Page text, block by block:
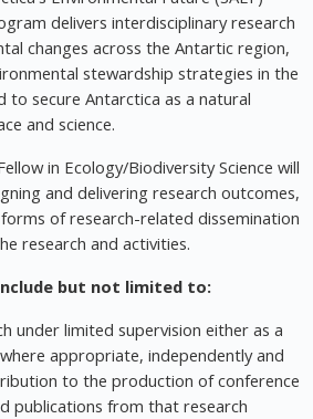
delivers interdisciplinary research
changes across the Antartic region,
stewardship strategies in the
to secure Antarctica as a natural
and science.
in Ecology/Biodiversity Science will
and delivering research outcomes,
of research-related dissemination
research and activities.
but not limited to:
under limited supervision either as a
appropriate, independently and
to the production of conference
publications from that research